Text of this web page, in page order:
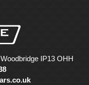
IP13 OHH